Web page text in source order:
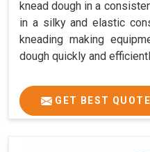
knead dough in a
in a silky and elastic
kneading making
dough quickly and
GET BEST QUOTE